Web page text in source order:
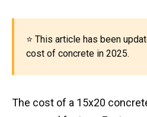
⭐ This article has been
cost of concrete in 2025.
The cost of a 15x20